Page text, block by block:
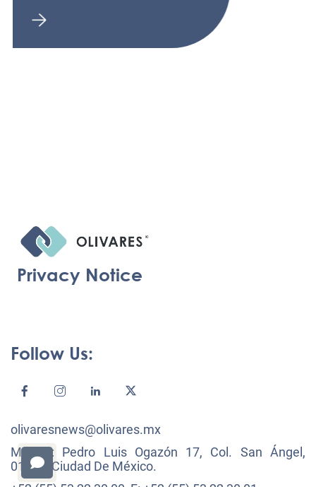
Privacy Notice
Follow Us:
olivaresnews@olivares.mx
México: Pedro Luis Ogazón 17, Col. San Ángel,
01000, Ciudad De México.